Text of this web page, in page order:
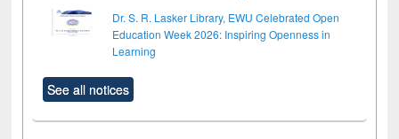
Dr. S. R. Lasker Library, EWU Celebrated Open
Education Week 2026: Inspiring Openness in
Learning
See all notices